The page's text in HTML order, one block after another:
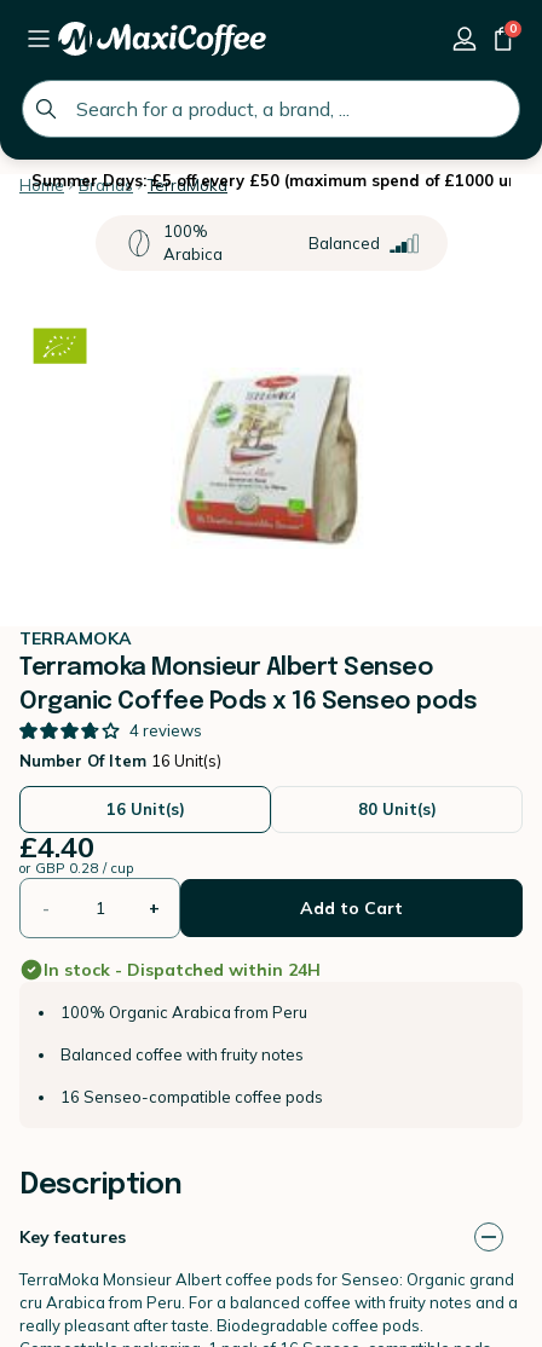
global.search.placeholder
0
Summer Days: £5 off every £50 (maximum spend of £1000 until
Home Brands TerraMoka
100%
Arabica
Balanced
TERRAMOKA
Terramoka Monsieur Albert Senseo
Organic Coffee Pods x 16 Senseo pods
4reviews
Number Of Item 16 Unit(s)
16 Unit(s) 80 Unit(s)
£4.40
or GBP 0.28 / cup
- + Add to Cart
In stock - Dispatched within 24H
100% Organic Arabica from Peru
Balanced coffee with fruity notes
16 Senseo-compatible coffee pods
Description
Key features
TerraMoka Monsieur Albert coffee pods for Senseo: Organic grand
cru Arabica from Peru. For a balanced coffee with fruity notes and a
really pleasant after taste. Biodegradable coffee pods.